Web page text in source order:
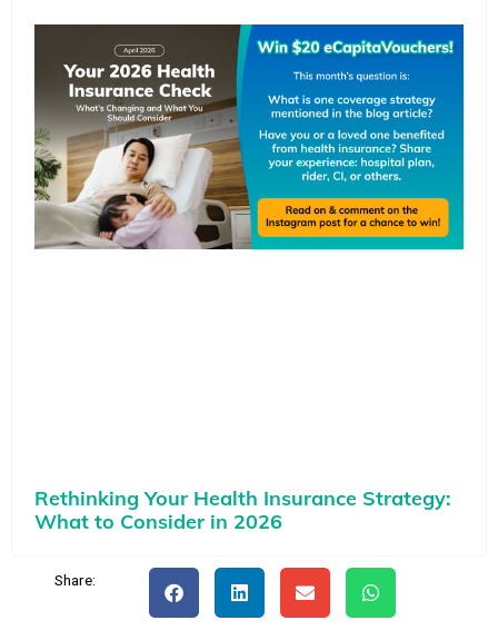
Rethinking Your Health Insurance Strategy:
What to Consider in 2026
Share: